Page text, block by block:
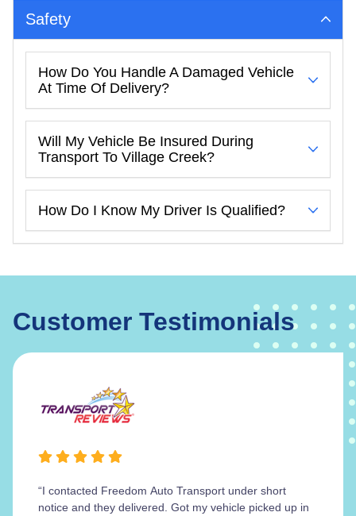
Safety
How Do You Handle A Damaged Vehicle
At Time Of Delivery?
Will My Vehicle Be Insured During
Transport To Village Creek?
How Do I Know My Driver Is Qualified?
Customer Testimonials
“I contacted Freedom Auto Transport under short
notice and they delivered. Got my vehicle picked up in